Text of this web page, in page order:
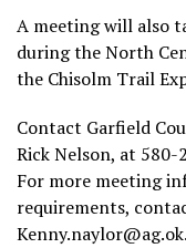
A meeting will also
during the North
the Chisolm Trail
Contact Garfield
Rick Nelson, at
For more meeting
requirements,